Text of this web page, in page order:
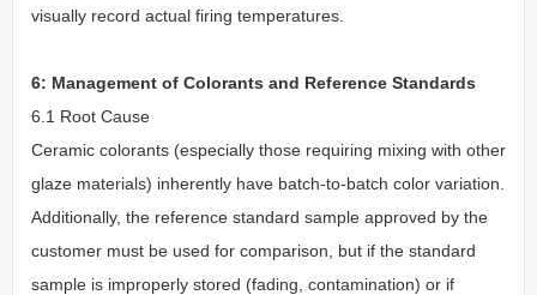
visually record actual firing temperatures.
6: Management of Colorants and Reference Standards
6.1 Root Cause
Ceramic colorants (especially those requiring mixing with other
glaze materials) inherently have batch-to-batch color variation.
Additionally, the reference standard sample approved by the
customer must be used for comparison, but if the standard
sample is improperly stored (fading, contamination) or if